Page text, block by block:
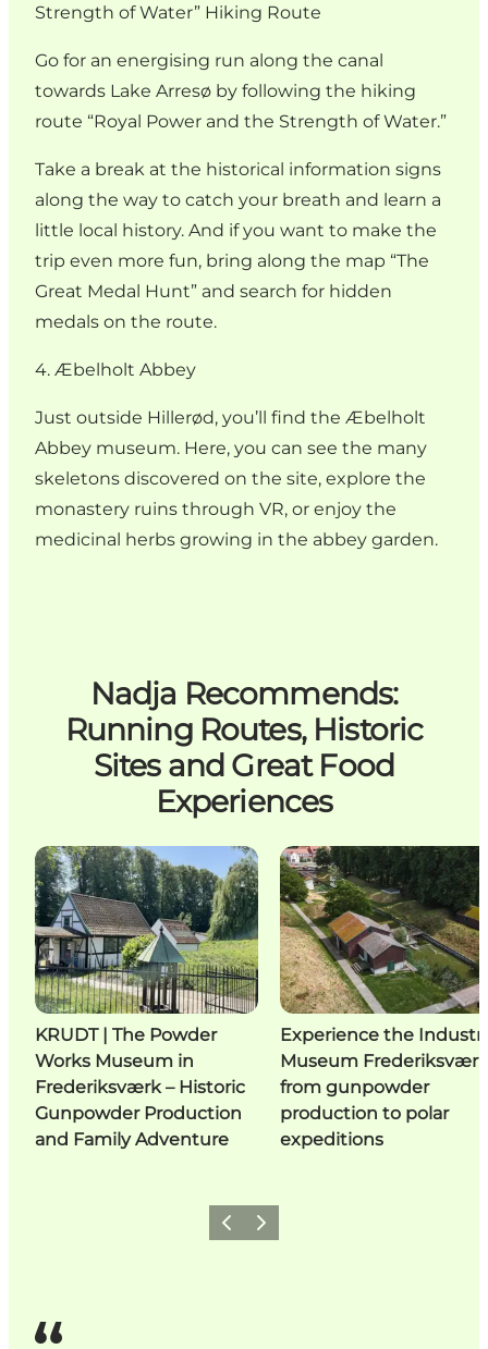
Strength of Water” Hiking Route
Go for an energising run along the canal
towards Lake Arresø by following the hiking
route “Royal Power and the Strength of Water.”
Take a break at the historical information signs
along the way to catch your breath and learn a
little local history. And if you want to make the
trip even more fun, bring along the map “The
Great Medal Hunt” and search for hidden
medals on the route.
4. Æbelholt Abbey
Just outside Hillerød, you’ll find the Æbelholt
Abbey museum. Here, you can see the many
skeletons discovered on the site, explore the
monastery ruins through VR, or enjoy the
medicinal herbs growing in the abbey garden.
Nadja Recommends:
Running Routes, Historic
Sites and Great Food
Experiences
KRUDT | The Powder
Works Museum in
Frederiksværk – Historic
Gunpowder Production
and Family Adventure
Experience the
Museum
from gunpowder
production to polar
expeditions
Previous
Next